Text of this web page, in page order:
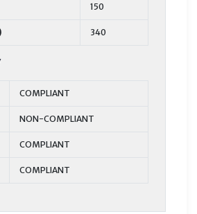
150
340
COMPLIANT
NON-COMPLIANT
COMPLIANT
COMPLIANT